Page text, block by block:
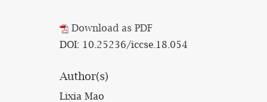
Download as PDF
DOI: 10.25236/iccse.18.054
Author(s)
Lixia Mao